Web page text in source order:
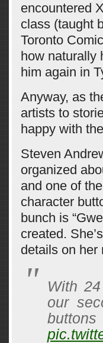
encountered
class (taught
Toronto
how naturally
him again in
Anyway, as
artists to
happy with
Steven
organized
and one of
character
bunch is
created.
details on her
With
our